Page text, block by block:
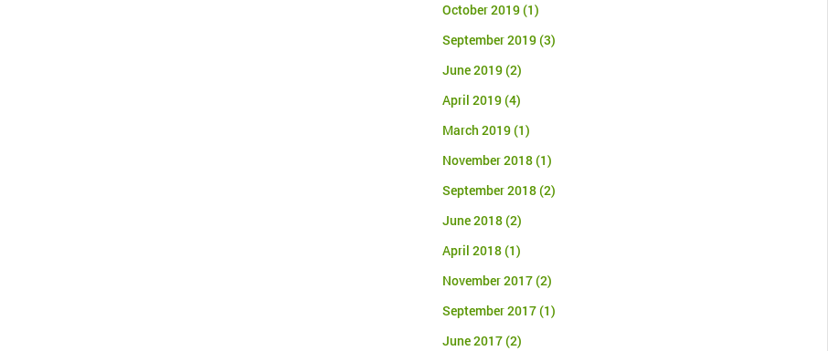
October 2019(1)
September 2019(3)
June 2019(2)
April 2019(4)
March 2019(1)
November 2018(1)
September 2018(2)
June 2018(2)
April 2018(1)
November 2017(2)
September 2017(1)
June 2017(2)